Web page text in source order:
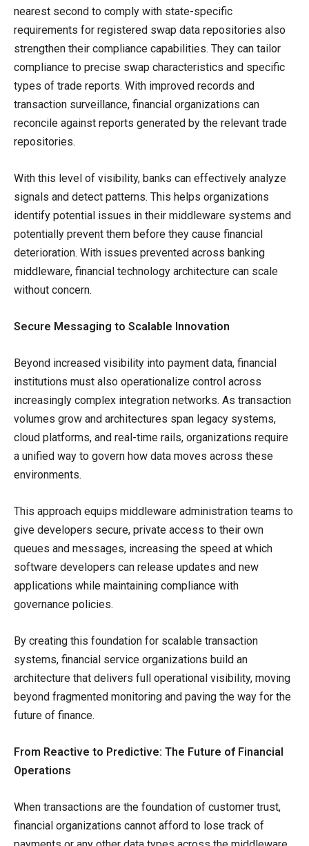
nearest second to comply with state-specific
requirements for registered swap data repositories also
strengthen their compliance capabilities. They can tailor
compliance to precise swap characteristics and specific
types of trade reports. With improved records and
transaction surveillance, financial organizations can
reconcile against reports generated by the relevant trade
repositories.
With this level of visibility, banks can effectively analyze
signals and detect patterns. This helps organizations
identify potential issues in their middleware systems and
potentially prevent them before they cause financial
deterioration. With issues prevented across banking
middleware, financial technology architecture can scale
without concern.
Secure Messaging to Scalable Innovation
Beyond increased visibility into payment data, financial
institutions must also operationalize control across
increasingly complex integration networks. As transaction
volumes grow and architectures span legacy systems,
cloud platforms, and real-time rails, organizations require
a unified way to govern how data moves across these
environments.
This approach equips middleware administration teams to
give developers secure, private access to their own
queues and messages, increasing the speed at which
software developers can release updates and new
applications while maintaining compliance with
governance policies.
By creating this foundation for scalable transaction
systems, financial service organizations build an
architecture that delivers full operational visibility, moving
beyond fragmented monitoring and paving the way for the
future of finance.
From Reactive to Predictive: The Future of Financial
Operations
When transactions are the foundation of customer trust,
financial organizations cannot afford to lose track of